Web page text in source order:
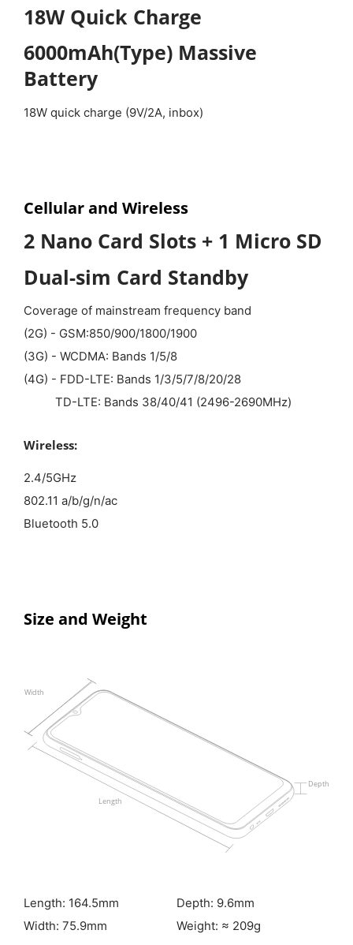
18W Quick Charge
6000mAh(Type) Massive
Battery
18W quick charge (9V/2A, inbox)
Cellular and Wireless
2 Nano Card Slots + 1 Micro SD
Dual-sim Card Standby
Coverage of mainstream frequency band
(2G) - GSM:850/900/1800/1900
(3G) - WCDMA: Bands 1/5/8
(4G) - FDD-LTE: Bands 1/3/5/7/8/20/28
TD-LTE: Bands 38/40/41 (2496-2690MHz)
Wireless:
2.4/5GHz
802.11 a/b/g/n/ac
Bluetooth 5.0
Size and Weight
Length: 164.5mm
Width: 75.9mm
Depth: 9.6mm
Weight: ≈ 209g